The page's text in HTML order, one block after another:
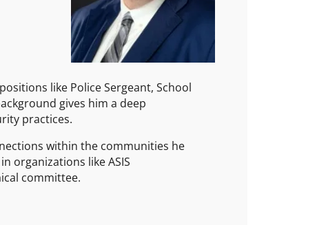
like Police Sergeant, School
gives him a deep
practices.
within the communities he
organizations like ASIS
committee.